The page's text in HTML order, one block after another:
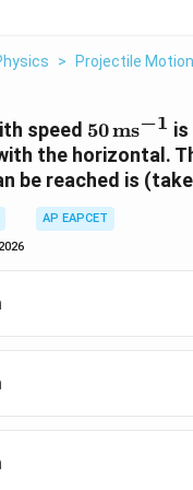
> Projectile Motion
speed 50\,
50ms−1 is
the horizontal.
be reached is (take
AP EAPCET